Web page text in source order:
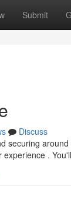
Submit
Discuss
securing
.